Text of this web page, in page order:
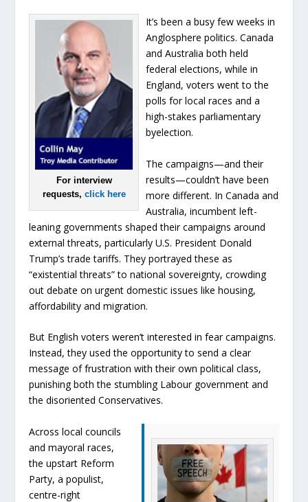
For interview
requests, click here
It’s been a busy few weeks in
Anglosphere politics. Canada
and Australia both held
federal elections, while in
England, voters went to the
polls for local races and a
high-stakes parliamentary
byelection.
The campaigns—and their
results—couldn’t have been
more different. In Canada and
Australia, incumbent left-
leaning governments shaped their campaigns around
external threats, particularly U.S. President Donald
Trump’s trade tariffs. They portrayed these as
“existential threats” to national sovereignty, crowding
out debate on urgent domestic issues like housing,
affordability and migration.
But English voters weren’t interested in fear campaigns.
Instead, they used the opportunity to send a clear
message of frustration with their own political class,
punishing both the stumbling Labour government and
the disoriented Conservatives.
Across local councils
and mayoral races,
the upstart Reform
Party, a populist,
centre-right